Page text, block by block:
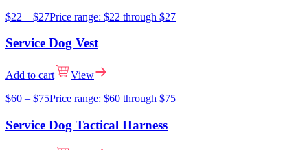
$22 – $27Price range: $22 through $27
Service Dog Vest
Add to cart
View
$60 – $75Price range: $60 through $75
Service Dog Tactical Harness